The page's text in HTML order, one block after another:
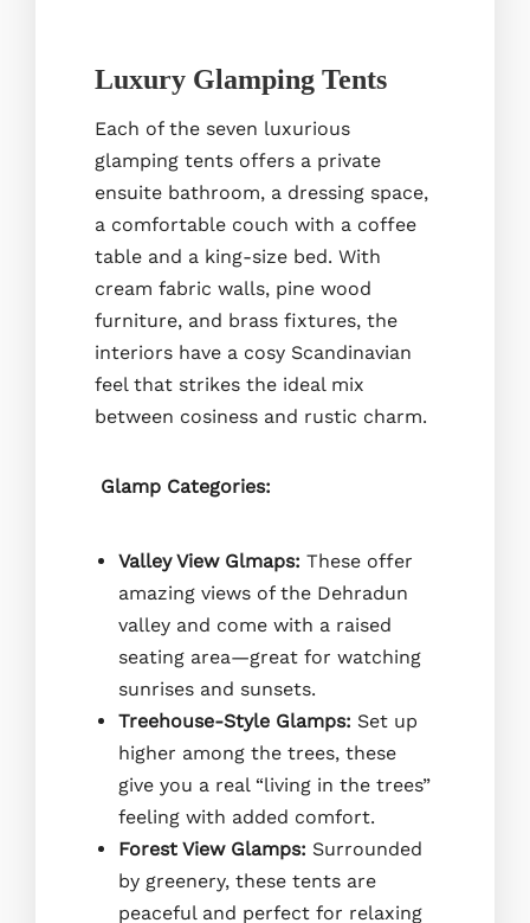
Luxury Glamping Tents
Each of the seven luxurious
glamping tents offers a private
ensuite bathroom, a dressing space,
a comfortable couch with a coffee
table and a king-size bed. With
cream fabric walls, pine wood
furniture, and brass fixtures, the
interiors have a cosy Scandinavian
feel that strikes the ideal mix
between cosiness and rustic charm.
Glamp Categories:
Valley View Glmaps: These offer
amazing views of the Dehradun
valley and come with a raised
seating area—great for watching
sunrises and sunsets.
Treehouse-Style Glamps: Set up
higher among the trees, these
give you a real “living in the trees”
feeling with added comfort.
Forest View Glamps: Surrounded
by greenery, these tents are
peaceful and perfect for relaxing